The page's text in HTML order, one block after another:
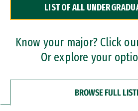
Dual Degree Programs
Professional Certificates
LIST OF ALL
Know your major? Click
Or explore your
BROWSE FULL